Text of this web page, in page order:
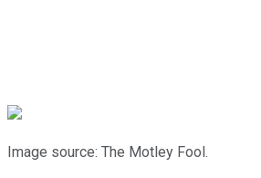
Image source: The Motley Fool.